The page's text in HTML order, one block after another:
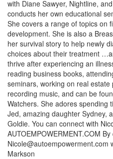
with Diane Sawyer, Nightline,
conducts her own educational
She covers a range of topics on
development. She is also a
her survival story to help newly
choices about their treatment
thrive after experiencing an
reading business books,
seminars, working on real
recording music, and can be
Watchers. She adores spending
Jed, amazing daughter Sydney,
Goldie. You can connect with
AUTOEMPOWERMENT.COM
Nicole@autoempowerment.com
Markson